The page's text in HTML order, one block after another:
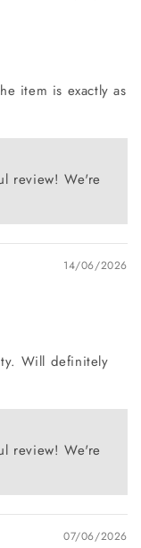
item is exactly as
review! We're
14/06/2026
Will definitely
review! We're
07/06/2026